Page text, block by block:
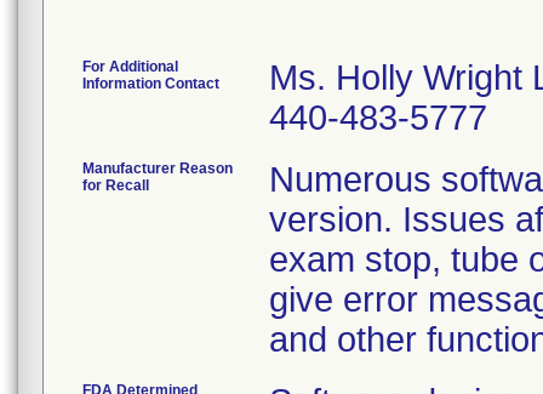
For Additional
Information Contact
Ms. Holly Wright
440-483-5777
Manufacturer Reason
for Recall
Numerous
version. Issues
exam stop, tube
give error
and other
FDA Determined